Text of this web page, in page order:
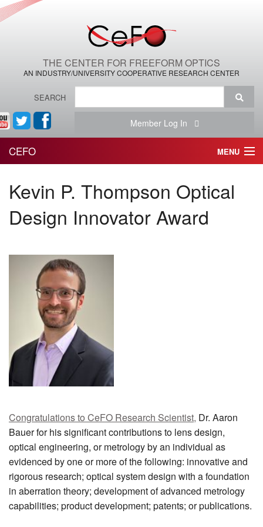
THE CENTER FOR FREEFORM OPTICS
AN INDUSTRY/UNIVERSITY COOPERATIVE RESEARCH CENTER
SEARCH
Member Log In
CEFO MENU
THE CENTER
THE TEAM
RESEARCH
MEMBER BENEFITS
COURSES
NEWS & MEETINGS
Kevin P. Thompson Optical
Design Innovator Award
Congratulations to CeFO Research Scientist, Dr. Aaron
Bauer for his significant contributions to lens design,
optical engineering, or metrology by an individual as
evidenced by one or more of the following: innovative and
rigorous research; optical system design with a foundation
in aberration theory; development of advanced metrology
capabilities; product development; patents; or publications.